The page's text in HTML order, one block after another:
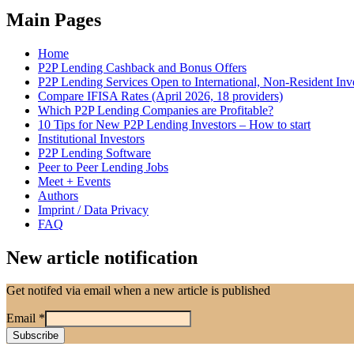
Main Pages
Home
P2P Lending Cashback and Bonus Offers
P2P Lending Services Open to International, Non-Resident
Compare IFISA Rates (April 2026, 18 providers)
Which P2P Lending Companies are Profitable?
10 Tips for New P2P Lending Investors – How to start
Institutional Investors
P2P Lending Software
Peer to Peer Lending Jobs
Meet + Events
Authors
Imprint / Data Privacy
FAQ
New article notification
Get notifed via email when a new article is published
Email *